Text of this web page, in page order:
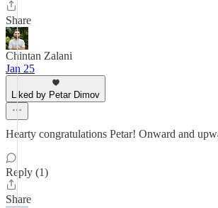
Share
Chintan Zalani
Jan 25
Liked by Petar Dimov
Hearty congratulations Petar! Onward and
Reply (1)
Share